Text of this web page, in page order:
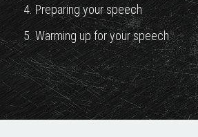
4. Preparing your speech
5. Warming up for your speech